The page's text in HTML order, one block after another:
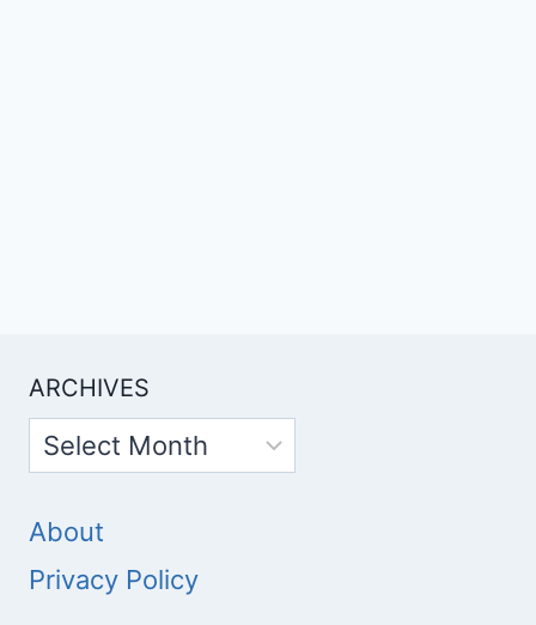
ARCHIVES
Archives
About
Privacy Policy